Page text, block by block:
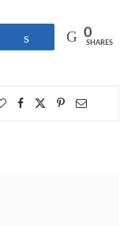
Share 0
SHARES